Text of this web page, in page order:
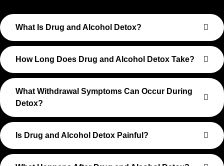
What Is Drug and Alcohol Detox?
How Long Does Drug and Alcohol Detox Take?
What Withdrawal Symptoms Can Occur During
Detox?
Is Drug and Alcohol Detox Painful?